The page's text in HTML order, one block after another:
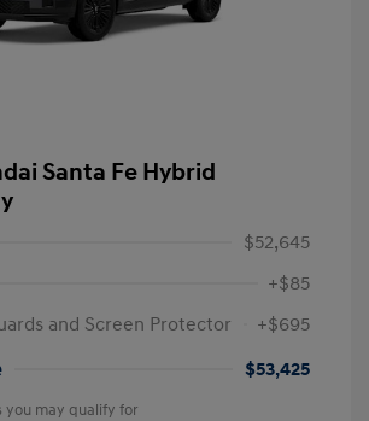
Santa Fe Hybrid
$52,645
+$85
and Screen Protector
+$695
$53,425
may qualify for